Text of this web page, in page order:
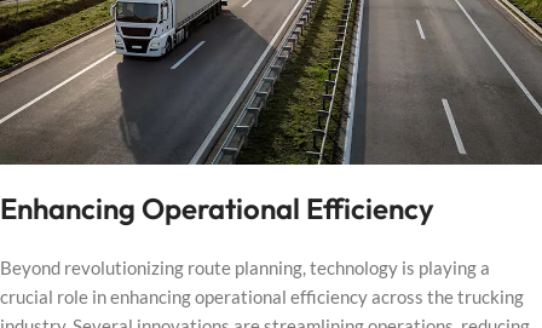
Enhancing Operational Efficiency
Beyond revolutionizing route planning, technology is playing a
crucial role in enhancing operational efficiency across the trucking